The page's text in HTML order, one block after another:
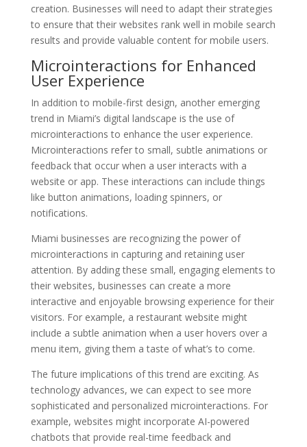
creation. Businesses will need to adapt their strategies
to ensure that their websites rank well in mobile search
results and provide valuable content for mobile users.
Microinteractions for Enhanced
User Experience
In addition to mobile-first design, another emerging
trend in Miami’s digital landscape is the use of
microinteractions to enhance the user experience.
Microinteractions refer to small, subtle animations or
feedback that occur when a user interacts with a
website or app. These interactions can include things
like button animations, loading spinners, or
notifications.
Miami businesses are recognizing the power of
microinteractions in capturing and retaining user
attention. By adding these small, engaging elements to
their websites, businesses can create a more
interactive and enjoyable browsing experience for their
visitors. For example, a restaurant website might
include a subtle animation when a user hovers over a
menu item, giving them a taste of what’s to come.
The future implications of this trend are exciting. As
technology advances, we can expect to see more
sophisticated and personalized microinteractions. For
example, websites might incorporate AI-powered
chatbots that provide real-time feedback and